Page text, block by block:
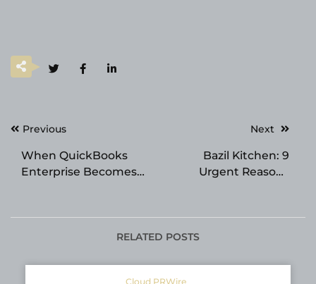
PostPrevious
When QuickBooks
Enterprise Becomes
Next
Bazil Kitchen: 9
Urgent Reasons
Powered Dining Now
RELATED POSTS
Cloud PRWire